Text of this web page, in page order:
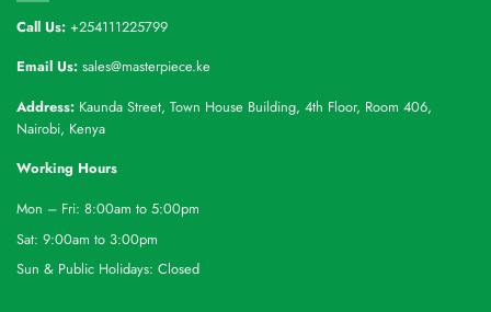
Call Us: +254111225799
Email Us: sales@masterpiece.ke
Address: Kaunda Street, Town House Building, 4th Floor, Room 406,
Nairobi, Kenya
Working Hours
Mon – Fri: 8:00am to 5:00pm
Sat: 9:00am to 3:00pm
Sun & Public Holidays: Closed